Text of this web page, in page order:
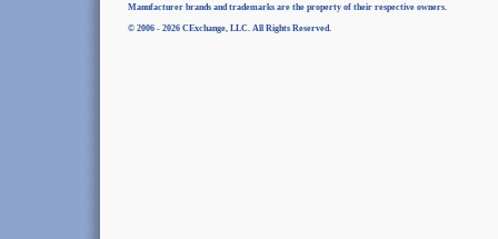
Manufacturer brands and trademarks are the property of their respective owners.
© 2006 - 2026 CExchange, LLC. All Rights Reserved.